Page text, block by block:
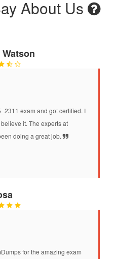
About Us
exam and got certified. I
it. The experts at
doing a great job.
for the amazing exam